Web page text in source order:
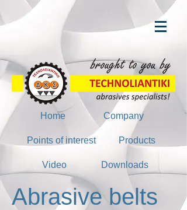
Home Company
Points of interest Products
Video Downloads
Abrasive belts